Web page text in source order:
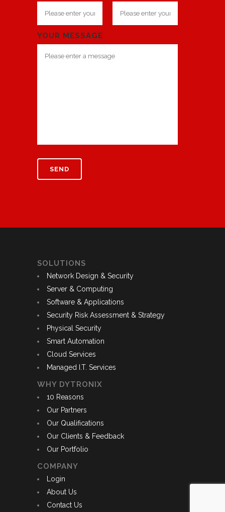
YOUR MESSAGE
SOLUTIONS
Network Design & Security
Server & Computing
Software & Applications
Security Risk Assessment & Strategy
Physical Security
Smart Automation
Cloud Services
Managed I.T. Services
WHY DYTRONIX
10 Reasons
Our Partners
Our Qualifications
Our Clients & Feedback
Our Portfolio
COMPANY
Login
About Us
Contact Us